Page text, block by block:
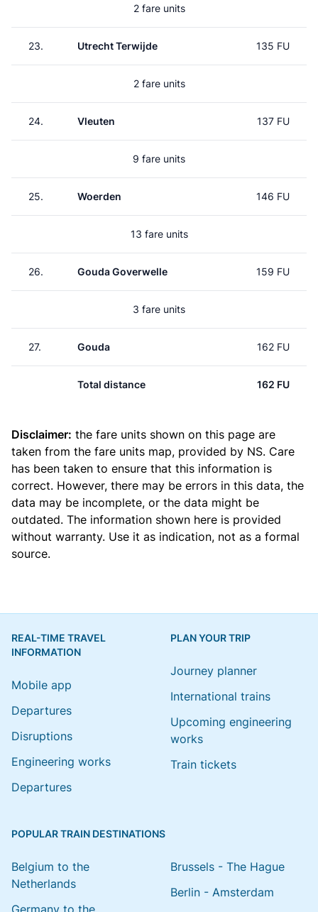
2 fare units
23. Utrecht Terwijde 135 FU
2 fare units
24. Vleuten 137 FU
9 fare units
25. Woerden 146 FU
13 fare units
26. Gouda Goverwelle 159 FU
3 fare units
27. Gouda 162 FU
Total distance 162 FU
Disclaimer: the fare units shown on this page are
taken from the fare units map, provided by NS. Care
has been taken to ensure that this information is
correct. However, there may be errors in this data, the
data may be incomplete, or the data might be
outdated. The information shown here is provided
without warranty. Use it as indication, not as a formal
source.
REAL-TIME TRAVEL
INFORMATION
Mobile app
Departures
Disruptions
Engineering works
Departures
PLAN YOUR TRIP
Journey planner
International trains
Upcoming engineering
works
Train tickets
POPULAR TRAIN DESTINATIONS
Belgium to the
Netherlands
Germany to the
Brussels - The Hague
Berlin - Amsterdam